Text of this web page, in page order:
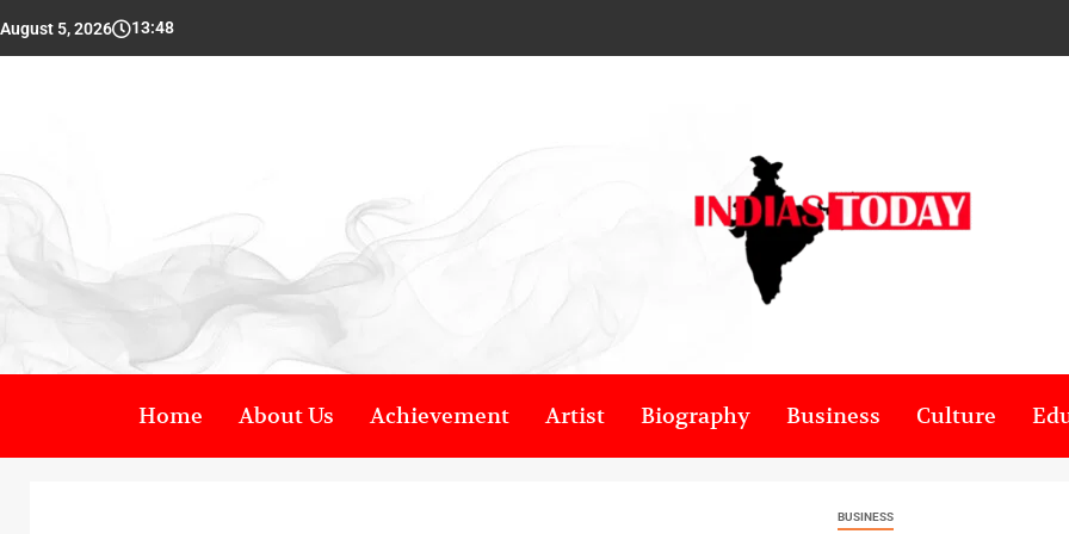
August 5, 2026 13:48
Home About Us Achievement Artist Biography Business Culture
BUSINESS